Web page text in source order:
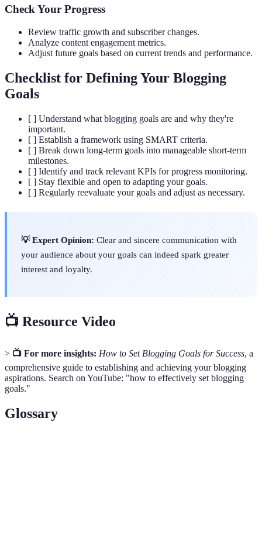
Check Your Progress
Review traffic growth and subscriber changes.
Analyze content engagement metrics.
Adjust future goals based on current trends and performance.
Checklist for Defining Your Blogging
Goals
[ ] Understand what blogging goals are and why they're
important.
[ ] Establish a framework using SMART criteria.
[ ] Break down long-term goals into manageable short-term
milestones.
[ ] Identify and track relevant KPIs for progress monitoring.
[ ] Stay flexible and open to adapting your goals.
[ ] Regularly reevaluate your goals and adjust as necessary.
💡 Expert Opinion: Clear and sincere communication with
your audience about your goals can indeed spark greater
interest and loyalty.
📺 Resource Video
> 📺 For more insights: How to Set Blogging Goals for Success, a
comprehensive guide to establishing and achieving your blogging
aspirations. Search on YouTube: "how to effectively set blogging
goals."
Glossary